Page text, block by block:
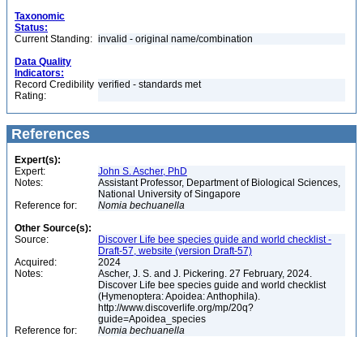
Taxonomic
Status:
Current Standing: invalid - original name/combination
Data Quality
Indicators:
Record Credibility
Rating:
verified - standards met
References
Expert(s):
Expert:
John S. Ascher, PhD
Notes:
Assistant Professor, Department of Biological Sciences,
National University of Singapore
Reference for:
Nomia bechuanella
Other Source(s):
Source:
Discover Life bee species guide and world checklist -
Draft-57, website (version Draft-57)
Acquired:
2024
Notes:
Ascher, J. S. and J. Pickering. 27 February, 2024.
Discover Life bee species guide and world checklist
(Hymenoptera: Apoidea: Anthophila).
http://www.discoverlife.org/mp/20q?
guide=Apoidea_species
Reference for:
Nomia bechuanella